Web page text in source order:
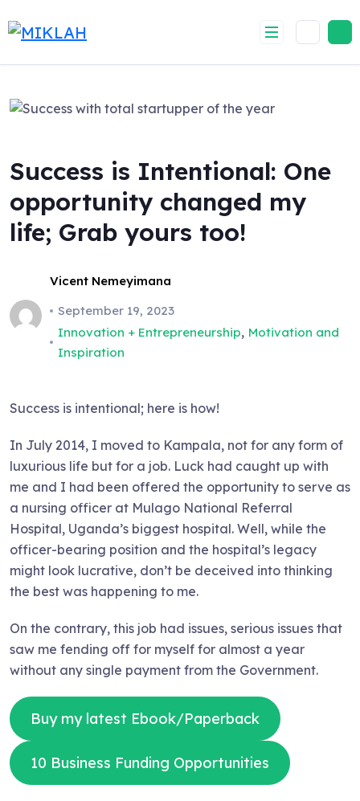
to
Success is Intentional: One
opportunity changed my
life; Grab yours too!
Vicent Nemeyimana
September 19, 2023
Innovation + Entrepreneurship, Motivation and
Inspiration
Success is intentional; here is how!
In July 2014, I moved to Kampala, not for any form of
luxurious life but for a job. Luck had caught up with
me and I had been offered the opportunity to serve as
a nursing officer at Mulago National Referral
Hospital, Uganda’s biggest hospital. Well, while the
officer-bearing position and the hospital’s legacy
might look lucrative, don’t be deceived into thinking
the best was happening to me.
On the contrary, this job had issues, serious issues that
saw me fending off for myself for almost a year
without any single payment from the Government.
Buy my latest Ebook/Paperback
10 Business Funding Opportunities